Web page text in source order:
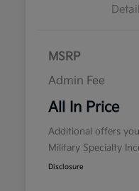
MSRP
Admin Fee
All In Price
Additional offers
Military Specialty
Disclosure